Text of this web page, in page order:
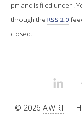
WINE AND
AGROCHEMICALS
EVENTS
pm and is filed under .
through theRSS 2.0
closed.
© 2026AWRI